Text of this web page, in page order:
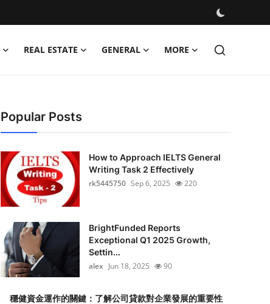
REAL ESTATE GENERAL MORE
Popular Posts
How to Approach IELTS General
Writing Task 2 Effectively
rk5445750 Sep 6, 2025 220
BrightFunded Reports
Exceptional Q1 2025 Growth,
Settin...
alex Jun 18, 2025 90
穩健資金運作的關鍵：了解公司貸款對企業發展的重要性